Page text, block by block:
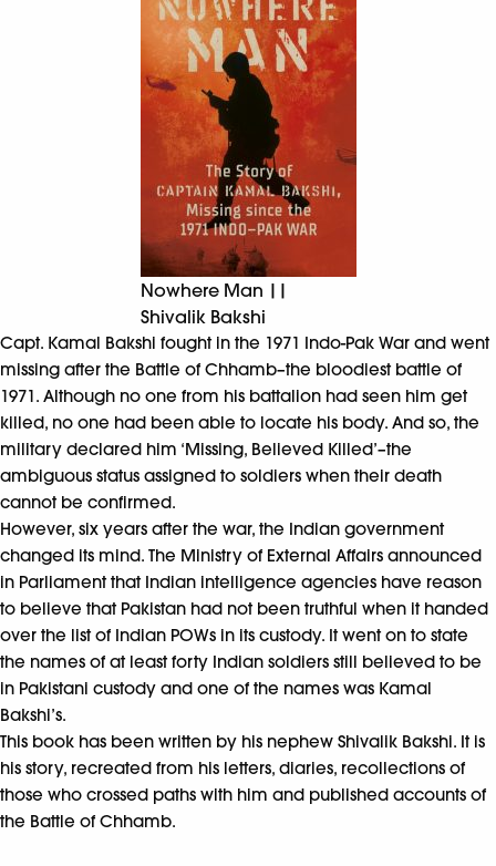
Nowhere Man ||
Shivalik Bakshi
Capt. Kamal Bakshi fought in the 1971 Indo-Pak War and went
missing after the Battle of Chhamb–the bloodiest battle of
1971. Although no one from his battalion had seen him get
killed, no one had been able to locate his body. And so, the
military declared him ‘Missing, Believed Killed’–the
ambiguous status assigned to soldiers when their death
cannot be confirmed.
However, six years after the war, the Indian government
changed its mind. The Ministry of External Affairs announced
in Parliament that Indian intelligence agencies have reason
to believe that Pakistan had not been truthful when it handed
over the list of Indian POWs in its custody. It went on to state
the names of at least forty Indian soldiers still believed to be
in Pakistani custody and one of the names was Kamal
Bakshi’s.
This book has been written by his nephew Shivalik Bakshi. It is
his story, recreated from his letters, diaries, recollections of
those who crossed paths with him and published accounts of
the Battle of Chhamb.